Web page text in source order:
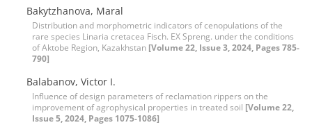
Bakytzhanova, Maral
Distribution and morphometric indicators of cenopulations of the
rare species Linaria cretacea Fisch. EX Spreng. under the conditions
of Aktobe Region, Kazakhstan [Volume 22, Issue 3, 2024, Pages 785-
790]
Balabanov, Victor I.
Influence of design parameters of reclamation rippers on the
improvement of agrophysical properties in treated soil [Volume 22,
Issue 5, 2024, Pages 1075-1086]